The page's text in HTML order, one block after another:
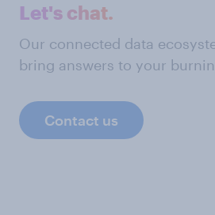
Let's chat.
Our connected data
bring answers to your
Contact us